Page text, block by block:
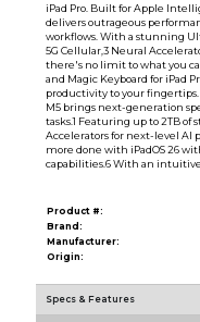
iPad Pro. Built for Apple
delivers outrageous
workflows. With a stunning
5G Cellular,3 Neural
there's no limit to what you
and Magic Keyboard for iPad
productivity to your fingertips. *
M5 brings next-generation
tasks.1 Featuring up to 2TB of
Accelerators for next-level AI
more done with iPadOS 26
capabilities.6 With an
Product #:
Brand:
Manufacturer:
Origin:
Specs & Features